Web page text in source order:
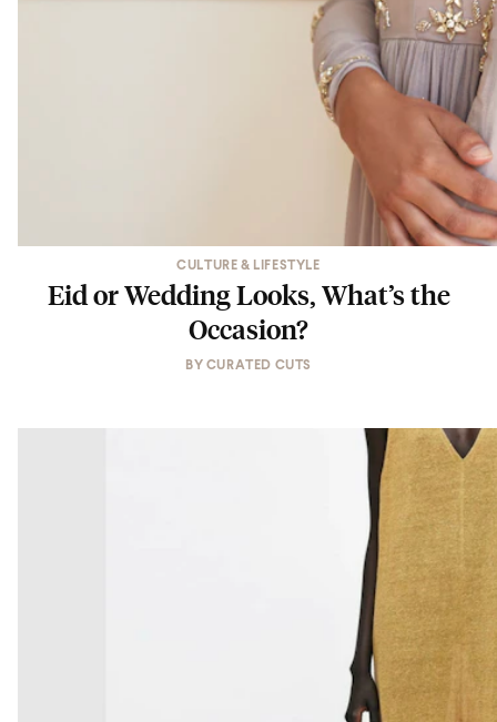
CULTURE & LIFESTYLE
Eid or Wedding Looks, What’s the
Occasion?
BY CURATED CUTS